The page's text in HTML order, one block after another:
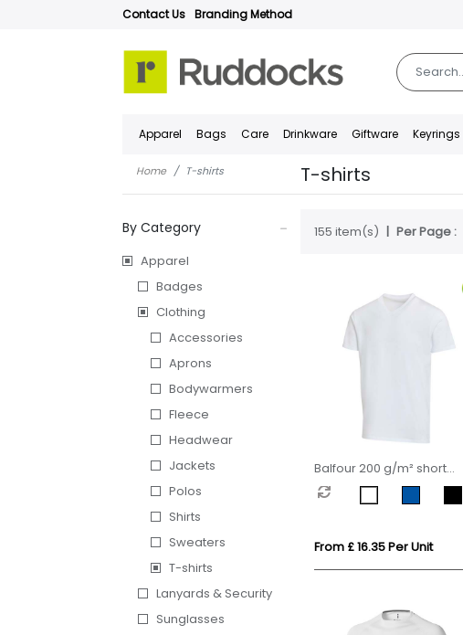
Contact Us Branding Method
Apparel Bags Care Drinkware Giftware Keyrings
Home T-shirts T-shirts
By Category
Apparel
Badges
Clothing
Accessories
Aprons
Bodywarmers
Fleece
Headwear
Jackets
Polos
Shirts
Sweaters
T-shirts
Lanyards & Security
Sunglasses
155 item(s) Per Page :
Balfour 200 g/m² short
sleeve v-neck unisex OCS
organic t-shirt
From £ 16.35 Per Unit